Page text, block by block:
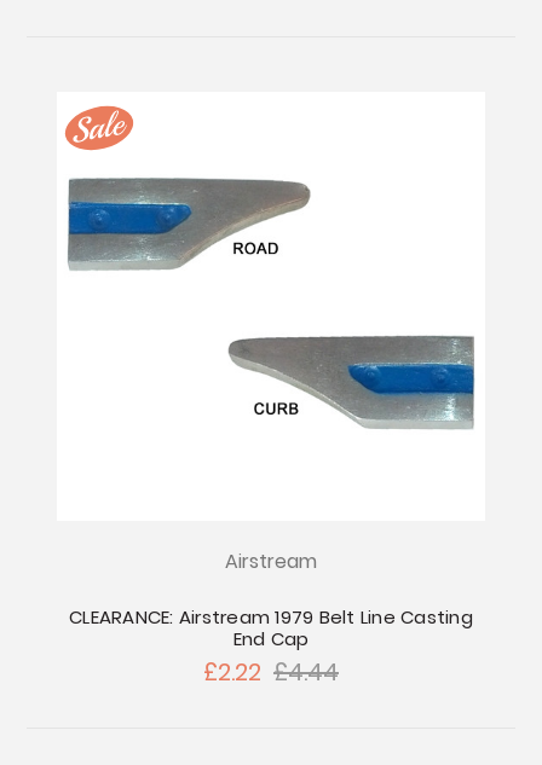
Airstream
CLEARANCE: Airstream 1979 Belt Line Casting
End Cap
£2.22 £4.44